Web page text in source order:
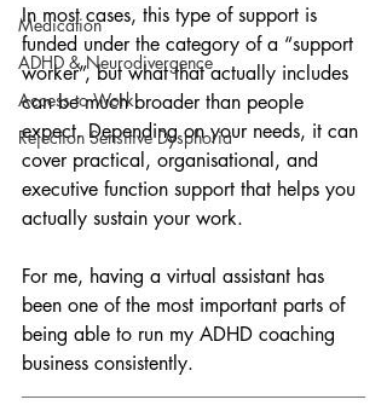
Medication
ADHD & Neurodivergence
Access to Work
Rejection Sensitive Dysphoria
In most cases, this type of support is
funded under the category of a “support
worker”, but what that actually includes
can be much broader than people
expect. Depending on your needs, it can
cover practical, organisational, and
executive function support that helps you
actually sustain your work.
For me, having a virtual assistant has
been one of the most important parts of
being able to run my ADHD coaching
business consistently.